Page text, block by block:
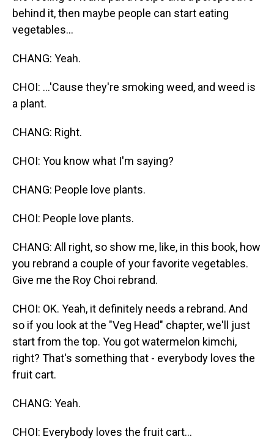
behind it, then maybe people can start eating
vegetables...
CHANG: Yeah.
CHOI: ...'Cause they're smoking weed, and weed is
a plant.
CHANG: Right.
CHOI: You know what I'm saying?
CHANG: People love plants.
CHOI: People love plants.
CHANG: All right, so show me, like, in this book, how
you rebrand a couple of your favorite vegetables.
Give me the Roy Choi rebrand.
CHOI: OK. Yeah, it definitely needs a rebrand. And
so if you look at the "Veg Head" chapter, we'll just
start from the top. You got watermelon kimchi,
right? That's something that - everybody loves the
fruit cart.
CHANG: Yeah.
CHOI: Everybody loves the fruit cart...